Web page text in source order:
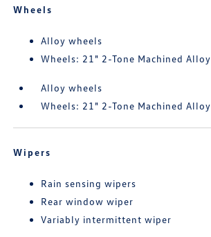
Wheels
Alloy wheels
Wheels: 21" 2-Tone Machined Alloy
Alloy wheels
Wheels: 21" 2-Tone Machined Alloy
Wipers
Rain sensing wipers
Rear window wiper
Variably intermittent wiper